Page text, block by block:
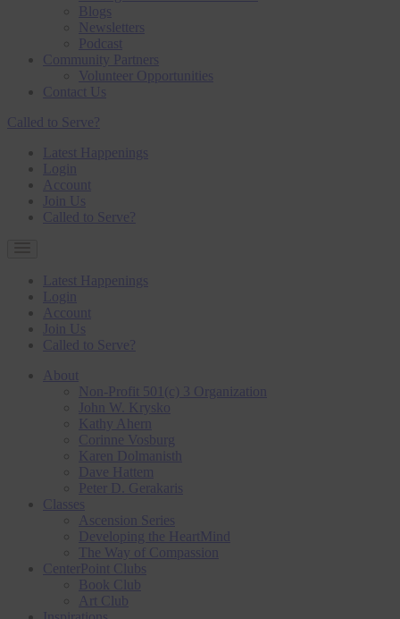
Blogs
Newsletters
Podcast
Community Partners
Volunteer Opportunities
Contact Us
Called to Serve?
Latest Happenings
Login
Account
Join Us
Called to Serve?
Latest Happenings
Login
Account
Join Us
Called to Serve?
About
Non-Profit 501(c) 3 Organization
John W. Krysko
Kathy Ahern
Corinne Vosburg
Karen Dolmanisth
Dave Hattem
Peter D. Gerakaris
Classes
Ascension Series
Developing the HeartMind
The Way of Compassion
CenterPoint Clubs
Book Club
Art Club